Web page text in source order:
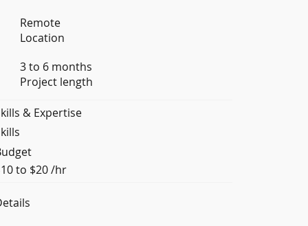
Remote
Location
3 to 6 months
Project length
& Expertise
to $20 /hr